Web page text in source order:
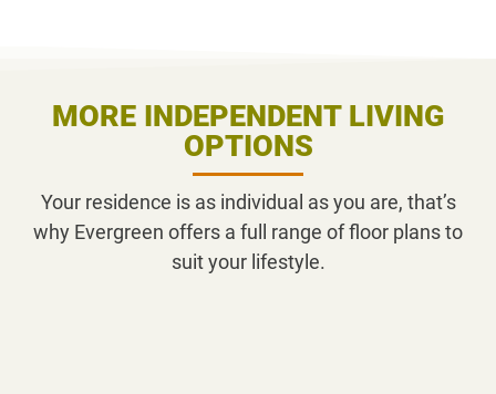
MORE INDEPENDENT LIVING
OPTIONS
Your residence is as individual as you are, that’s
why Evergreen offers a full range of floor plans to
suit your lifestyle.